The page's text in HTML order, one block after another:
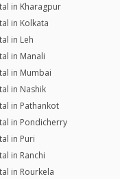
in Kharagpur
in Kolkata
in Leh
in Manali
in Mumbai
in Nashik
in Pathankot
in Pondicherry
in Puri
in Ranchi
in Rourkela